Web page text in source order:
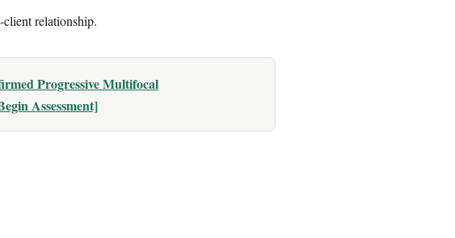
client relationship.
Progressive Multifocal
Assessment]